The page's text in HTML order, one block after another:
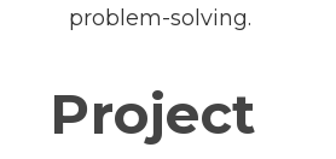
problem-solving.
Project